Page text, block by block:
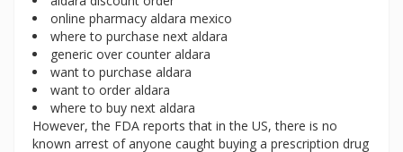
online pharmacy aldara mexico
where to purchase next aldara
generic over counter aldara
want to purchase aldara
want to order aldara
where to buy next aldara
However, the FDA reports that in the US, there is no
known arrest of anyone caught buying a prescription drug